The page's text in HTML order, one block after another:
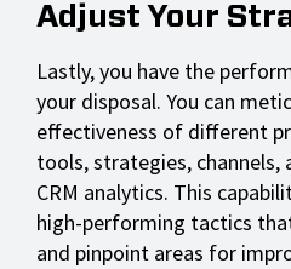
Adjust Your
Lastly, you have the
your disposal. You can
effectiveness of different
tools, strategies, channels,
CRM analytics. This
high-performing tactics
and pinpoint areas for